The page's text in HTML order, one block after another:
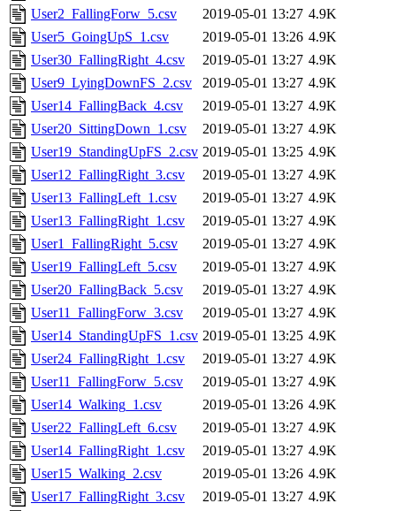
User2_FallingForw_5.csv
2019-05-01 13:27 4.9K
User5_GoingUpS_1.csv
2019-05-01 13:26 4.9K
User30_FallingRight_4.csv
2019-05-01 13:27 4.9K
User9_LyingDownFS_2.csv
2019-05-01 13:27 4.9K
User14_FallingBack_4.csv
2019-05-01 13:27 4.9K
User20_SittingDown_1.csv
2019-05-01 13:27 4.9K
User19_StandingUpFS_2.csv 2019-05-01 13:25 4.9K
User12_FallingRight_3.csv
2019-05-01 13:27 4.9K
User13_FallingLeft_1.csv
2019-05-01 13:27 4.9K
User13_FallingRight_1.csv
2019-05-01 13:27 4.9K
User1_FallingRight_5.csv
2019-05-01 13:27 4.9K
User19_FallingLeft_5.csv
2019-05-01 13:27 4.9K
User20_FallingBack_5.csv
2019-05-01 13:27 4.9K
User11_FallingForw_3.csv
2019-05-01 13:27 4.9K
User14_StandingUpFS_1.csv 2019-05-01 13:25 4.9K
User24_FallingRight_1.csv
2019-05-01 13:27 4.9K
User11_FallingForw_5.csv
2019-05-01 13:27 4.9K
User14_Walking_1.csv
2019-05-01 13:26 4.9K
User22_FallingLeft_6.csv
2019-05-01 13:27 4.9K
User14_FallingRight_1.csv
2019-05-01 13:27 4.9K
User15_Walking_2.csv
2019-05-01 13:26 4.9K
User17_FallingRight_3.csv
2019-05-01 13:27 4.9K